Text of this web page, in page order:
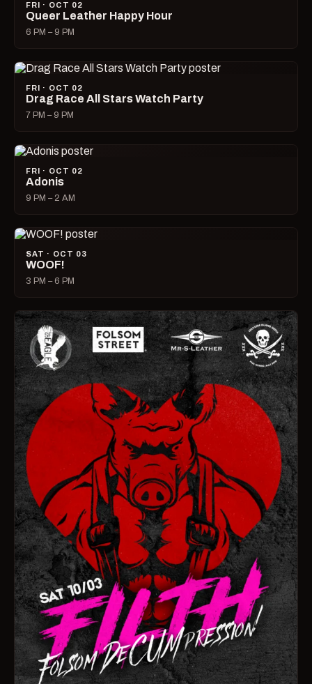
FRI · OCT 02
Queer Leather Happy Hour
6 PM – 9 PM
FRI · OCT 02
Drag Race All Stars Watch Party
7 PM – 9 PM
FRI · OCT 02
Adonis
9 PM – 2 AM
SAT · OCT 03
WOOF!
3 PM – 6 PM